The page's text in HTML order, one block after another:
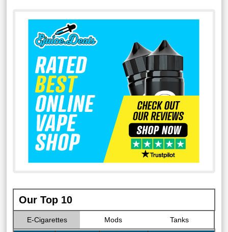
Our Top 10
E-Cigarettes Mods Tanks